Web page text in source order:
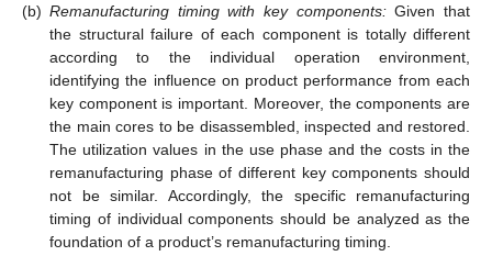
(b) Remanufacturing timing with key components:Given that
the structural failure of each component is totally different
according to the individual operation environment,
identifying the influence on product performance from each
key component is important. Moreover, the components are
the main cores to be disassembled, inspected and restored.
The utilization values in the use phase and the costs in the
remanufacturing phase of different key components should
not be similar. Accordingly, the specific remanufacturing
timing of individual components should be analyzed as the
foundation of a product’s remanufacturing timing.